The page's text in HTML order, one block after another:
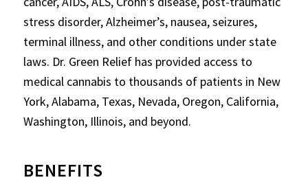
stress disorder, Alzheimer’s, nausea, seizures,
terminal illness, and other conditions under state
laws. Dr. Green Relief has provided access to
medical cannabis to thousands of patients in New
York, Alabama, Texas, Nevada, Oregon, California,
Washington, Illinois, and beyond.
BENEFITS